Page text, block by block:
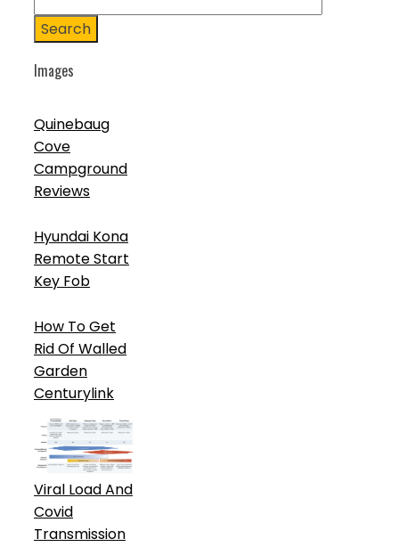
Search
Images
Quinebaug
Cove
Campground
Reviews
Hyundai Kona
Remote Start
Key Fob
How To Get
Rid Of Walled
Garden
Centurylink
Viral Load And
Covid
Transmission